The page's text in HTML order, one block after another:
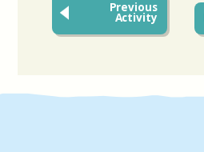
Previous
Activity